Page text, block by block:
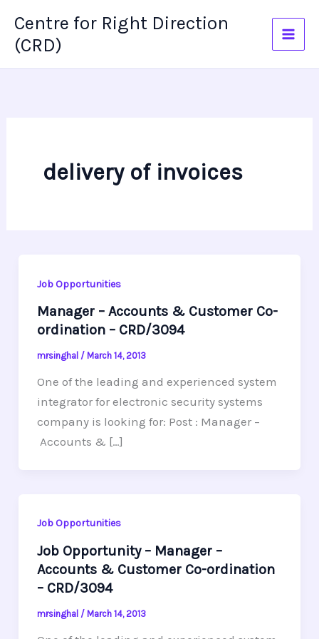
content
Centre for Right Direction
(CRD)
delivery of invoices
Job Opportunities
Manager – Accounts & Customer Co-
ordination – CRD/3094
mrsinghal / March 14, 2013
One of the leading and experienced system
integrator for electronic security systems
company is looking for: Post : Manager –
Accounts & […]
Job Opportunities
Job Opportunity – Manager –
Accounts & Customer Co-ordination
– CRD/3094
mrsinghal / March 14, 2013